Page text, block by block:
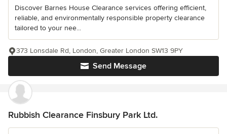
Discover Barnes House Clearance services offering efficient,
reliable, and environmentally responsible property clearance
tailored to your nee...
Send Message
373 Lonsdale Rd, London, Greater London SW13 9PY
Rubbish Clearance Finsbury Park Ltd.